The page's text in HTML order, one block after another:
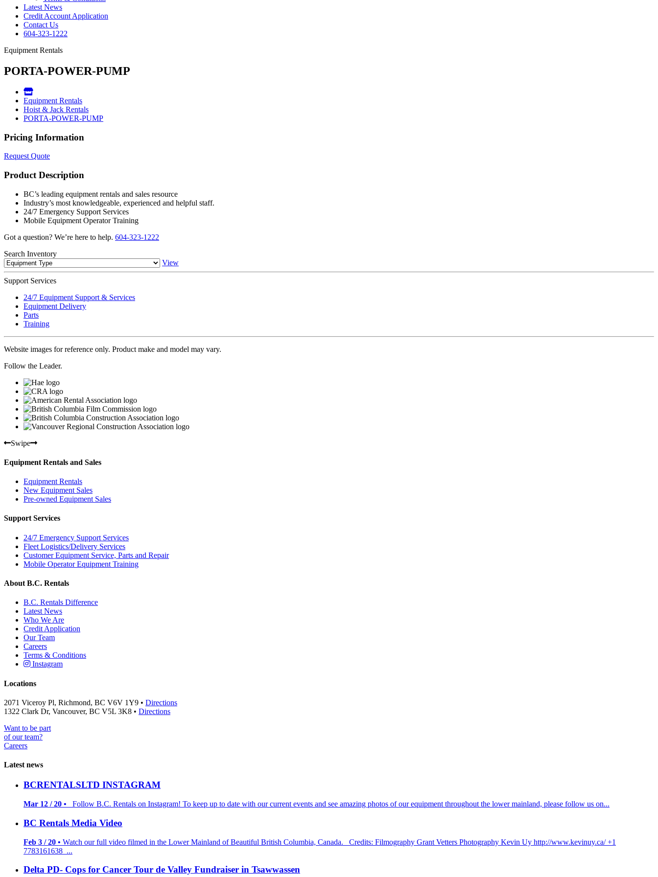
Latest News
Credit Account Application
Contact Us
604-323-1222
Equipment Rentals
PORTA-POWER-PUMP
Equipment Rentals
Hoist & Jack Rentals
PORTA-POWER-PUMP
Pricing Information
Request Quote
Product Description
BC’s leading equipment rentals and sales resource
Industry’s most knowledgeable, experienced and helpful staff.
24/7 Emergency Support Services
Mobile Equipment Operator Training
Got a question? We’re here to help. 604-323-1222
Search Inventory
View
Support Services
24/7 Equipment Support & Services
Equipment Delivery
Parts
Training
Website images for reference only. Product make and model may vary.
Follow the Leader.
Swipe
Equipment Rentals and Sales
Equipment Rentals
New Equipment Sales
Pre-owned Equipment Sales
Support Services
24/7 Emergency Support Services
Fleet Logistics/Delivery Services
Customer Equipment Service, Parts and Repair
Mobile Operator Equipment Training
About B.C. Rentals
B.C. Rentals Difference
Latest News
Who We Are
Credit Application
Our Team
Careers
Terms & Conditions
Instagram
Locations
2071 Viceroy Pl, Richmond, BC V6V 1Y9 • Directions
1322 Clark Dr, Vancouver, BC V5L 3K8 • Directions
Want to be part
of our team?
Careers
Latest news
BCRENTALSLTD INSTAGRAM
Mar 12 / 20 • Follow B.C. Rentals on Instagram! To keep up to date with our current events and see amazing photos of our equipment throughout the lower mainland, please follow us on...
BC Rentals Media Video
Feb 3 / 20 • Watch our full video filmed in the Lower Mainland of Beautiful British Columbia, Canada. Credits: Filmography Grant Vetters Photography Kevin Uy http://www.kevinuy.ca/ +1
7783161638 ...
Delta PD- Cops for Cancer Tour de Valley Fundraiser in Tsawwassen